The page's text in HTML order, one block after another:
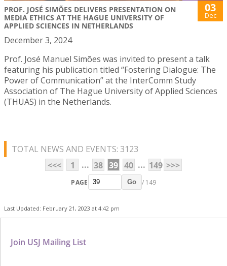
PROF. JOSÉ SIMÕES DELIVERS PRESENTATION ON
MEDIA ETHICS AT THE HAGUE UNIVERSITY OF
APPLIED SCIENCES IN NETHERLANDS
03
Dec
December 3, 2024
Prof. José Manuel Simões was invited to present a talk
featuring his publication titled “Fostering Dialogue: The
Power of Communication” at the InterComm Study
Association of The Hague University of Applied Sciences
(THUAS) in the Netherlands.
TOTAL NEWS AND EVENTS: 3123
<<<
1 ... 38 39 40 ... 149 >>>
PAGE Go / 149
Last Updated: February 21, 2023 at 4:42 pm
Join USJ Mailing List